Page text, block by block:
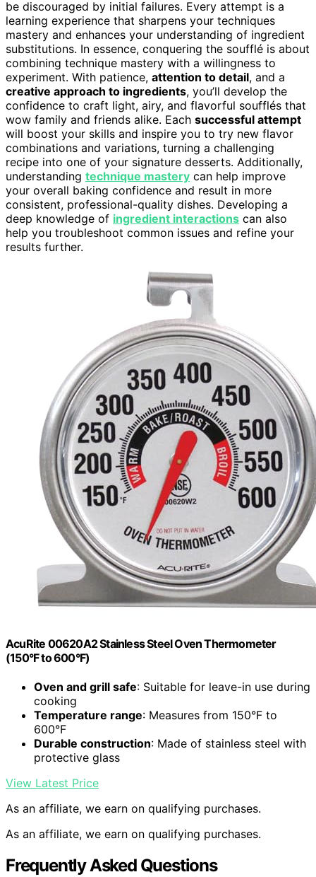
be discouraged by initial failures. Every attempt is a
learning experience that sharpens your techniques
mastery and enhances your understanding of ingredient
substitutions. In essence, conquering the soufflé is about
combining technique mastery with a willingness to
experiment. With patience, attention to detail, and a
creative approach to ingredients, you’ll develop the
confidence to craft light, airy, and flavorful soufflés that
wow family and friends alike. Each successful attempt
will boost your skills and inspire you to try new flavor
combinations and variations, turning a challenging
recipe into one of your signature desserts. Additionally,
understanding technique mastery can help improve
your overall baking confidence and result in more
consistent, professional-quality dishes. Developing a
deep knowledge of ingredient interactions can also
help you troubleshoot common issues and refine your
results further.
AcuRite 00620A2 Stainless Steel Oven Thermometer
(150°F to 600°F)
Oven and grill safe: Suitable for leave-in use during
cooking
Temperature range: Measures from 150°F to
600°F
Durable construction: Made of stainless steel with
protective glass
View Latest Price
As an affiliate, we earn on qualifying purchases.
As an affiliate, we earn on qualifying purchases.
Frequently Asked Questions